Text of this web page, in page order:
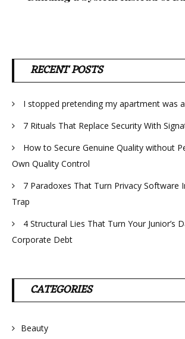
RECENT POSTS
I stopped pretending my apartment was
7 Rituals That Replace Security With
How to Secure Genuine Quality without
Own Quality Control
7 Paradoxes That Turn Privacy Software
Trap
4 Structural Lies That Turn Your Junior’s
Corporate Debt
CATEGORIES
Beauty